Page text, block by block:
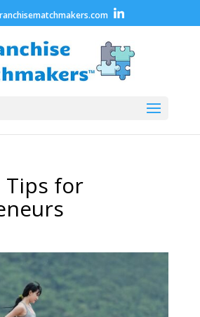
Tips for